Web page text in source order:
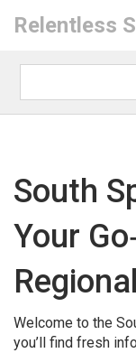
Relentless
South
Your
Welcome to the
you’ll find fresh